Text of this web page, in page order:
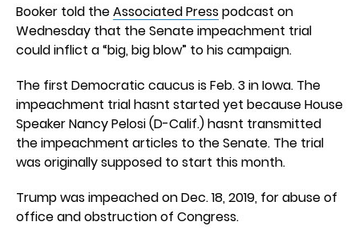
Booker told theAssociated Presspodcast on
Wednesday that the Senate impeachment trial
could inflict a “big, big blow” to his campaign.
The first Democratic caucus is Feb. 3 in Iowa. The
impeachment trial hasnt started yet because House
Speaker Nancy Pelosi (D-Calif.) hasnt transmitted
the impeachment articles to the Senate. The trial
was originally supposed to start this month.
Trump was impeached on Dec. 18, 2019, for abuse of
office and obstruction of Congress.